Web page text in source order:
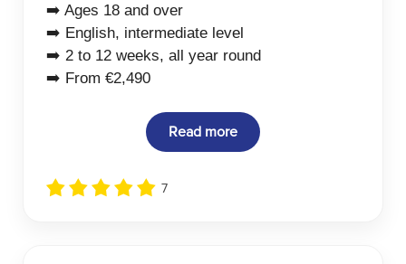
➡️ Ages 18 and over
➡️ English, intermediate level
➡️ 2 to 12 weeks, all year round
➡️ From €2,490
Read more
7